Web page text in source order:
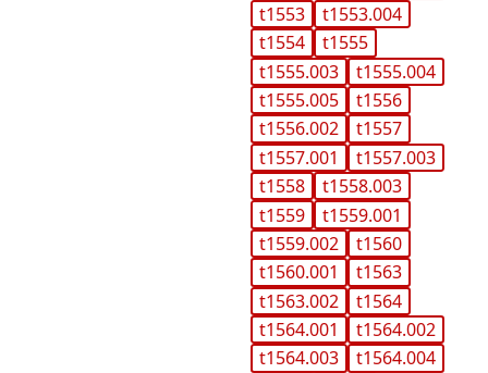
t1553
t1553.004
t1554
t1555
t1555.003
t1555.004
t1555.005
t1556
t1556.002
t1557
t1557.001
t1557.003
t1558
t1558.003
t1559
t1559.001
t1559.002
t1560
t1560.001
t1563
t1563.002
t1564
t1564.001
t1564.002
t1564.003
t1564.004